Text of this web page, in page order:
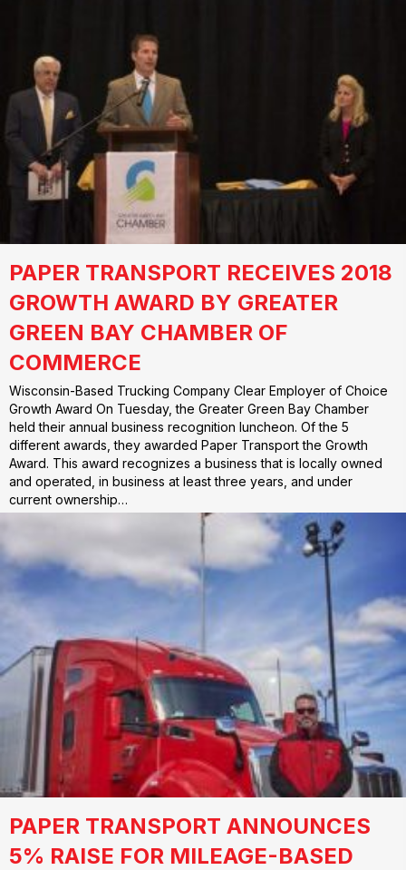
PAPER TRANSPORT RECEIVES 2018
GROWTH AWARD BY GREATER
GREEN BAY CHAMBER OF
COMMERCE
Wisconsin-Based Trucking Company Clear Employer of Choice
Growth Award On Tuesday, the Greater Green Bay Chamber
held their annual business recognition luncheon. Of the 5
different awards, they awarded Paper Transport the Growth
Award. This award recognizes a business that is locally owned
and operated, in business at least three years, and under
current ownership…
PAPER TRANSPORT ANNOUNCES
5% RAISE FOR MILEAGE-BASED